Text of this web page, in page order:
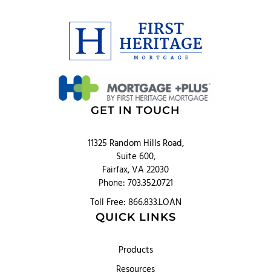
GET IN TOUCH
11325 Random Hills Road,
Suite 600,
Fairfax, VA 22030
Phone: 703.352.0721
Toll Free: 866.833.LOAN
QUICK LINKS
Products
Resources